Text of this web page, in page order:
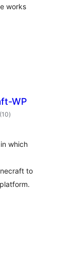
works
WP
(10total
ratings
)
which
to